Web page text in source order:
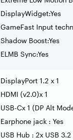
DisplayWidget:Yes
GameFast Input
Shadow Boost:Yes
ELMB Sync:Yes
DisplayPort 1.2 x 1
HDMI (v2.0)x 1
USB-Cx 1 (DP Alt
Earphone jack : Yes
USB Hub : 2x USB 3.2